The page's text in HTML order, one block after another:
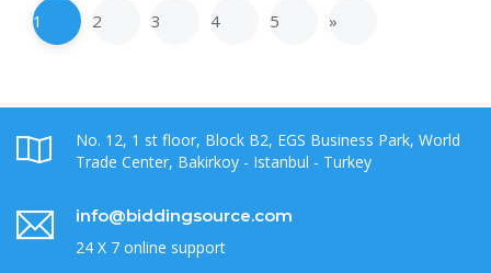
1 2 3 4 5 »
No. 12, 1 st floor, Block B2, EGS Business Park, World
Trade Center, Bakirkoy - Istanbul - Turkey
info@biddingsource.com
24 X 7 online support